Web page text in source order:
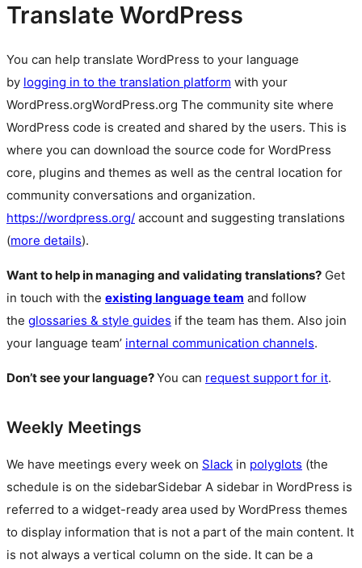
Translate WordPress
You can help translate WordPress to your language
by logging in to the translation platform with your
WordPress.orgWordPress.org The community site where
WordPress code is created and shared by the users. This is
where you can download the source code for WordPress
core, plugins and themes as well as the central location for
community conversations and organization.
https://wordpress.org/ account and suggesting translations
(more details).
Want to help in managing and validating translations? Get
in touch with the existing language team and follow
the glossaries & style guides if the team has them. Also join
your language team’ internal communication channels.
Don’t see your language?You can request support for it.
Weekly Meetings
We have meetings every week on Slack in polyglots (the
schedule is on the sidebarSidebar A sidebar in WordPress is
referred to a widget-ready area used by WordPress themes
to display information that is not a part of the main content. It
is not always a vertical column on the side. It can be a